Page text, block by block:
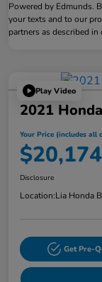
Powered by Edmunds.
your texts and to our
partners as described in
Play Video
2021
Your Price (includes all
$20,174
Disclosure
Location:Lia Honda
Get Pre-